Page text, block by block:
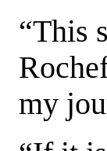
“This
my